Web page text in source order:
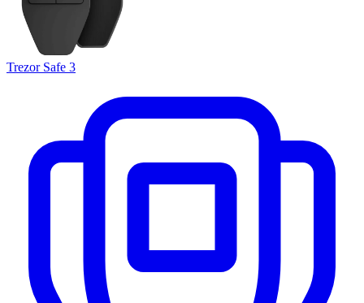
Trezor Safe 3